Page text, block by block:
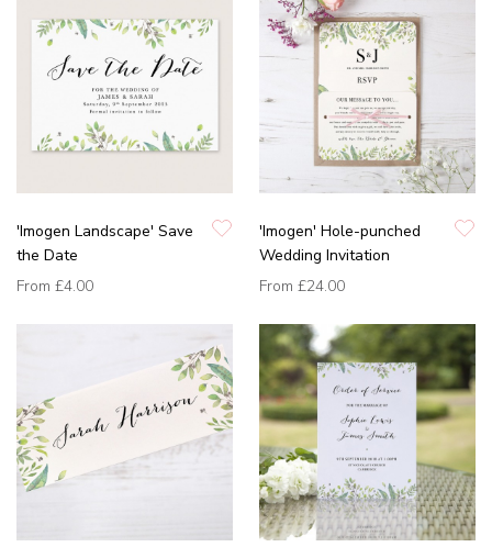
'Imogen Landscape' Save
the Date
From £4.00
'Imogen' Hole-punched
Wedding Invitation
From £24.00